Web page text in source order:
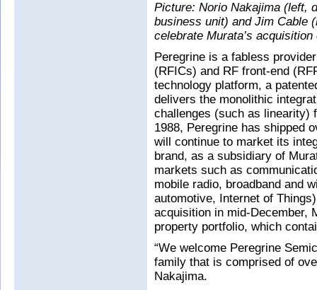
Picture: Norio Nakajima (left,
business unit) and Jim Cable
celebrate Murata’s
Peregrine is a fabless
(RFICs) and RF front-end
technology platform, a
delivers the monolithic
challenges (such as linearity)
1988, Peregrine has shipped
will continue to market its
brand, as a subsidiary of
markets such as
mobile radio, broadband and
automotive, Internet of
acquisition in mid-December,
property portfolio, which
“We welcome Peregrine
family that is comprised of
Nakajima.